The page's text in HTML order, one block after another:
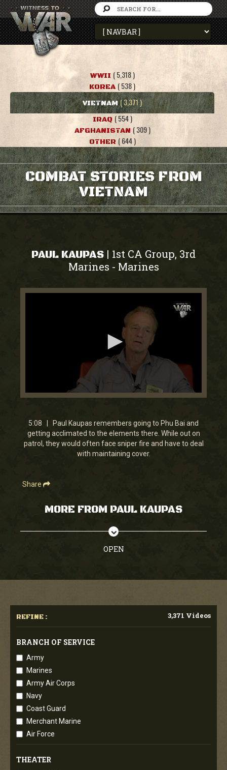
WWII ( 5,318 )
KOREA ( 538 )
VIETNAM ( 3,371 )
IRAQ ( 554 )
AFGHANISTAN ( 309 )
OTHER ( 644 )
COMBAT STORIES FROM
VIETNAM
PAUL KAUPAS | 1st CA Group, 3rd
Marines - Marines
0
5
minutes,
7
seconds
5:08 | Paul Kaupas remembers going to Phu Bai and
getting acclimated to the elements there. While out on
patrol, they would often face sniper fire and have to deal
with maintaining cover.
Share
MORE FROM PAUL KAUPAS
OPEN
REFINE : 3,371 Videos
BRANCH OF SERVICE
Army
Marines
Army Air Corps
Navy
Coast Guard
Merchant Marine
Air Force
THEATER